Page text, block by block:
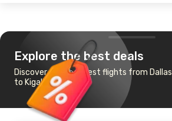
Explore the best deals
Discover the cheapest flights from Dallas
to Kigali